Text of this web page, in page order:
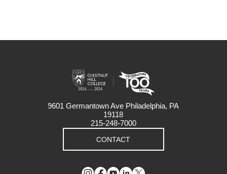
9601 Germantown Ave Philadelphia, PA
19118
215-248-7000
CONTACT
Instagram
Facebook
YouTube
LinkedIn
Twitter